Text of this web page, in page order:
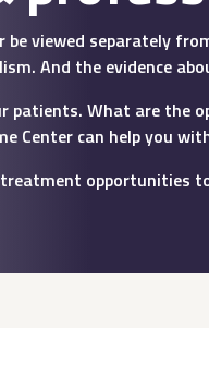
viewed separately
And the evidence
What are the
Center can help you
opportunities